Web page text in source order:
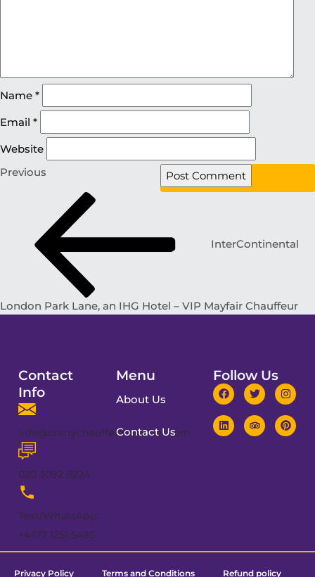
Name *
Email *
Website
Previous
InterContinental
London Park Lane, an IHG Hotel – VIP Mayfair Chauffeur
Contact
Info
info@cronychauffeurservices.com
020 3092 8224
Text/WhatsApp:
+4477 1251 5495
Menu
About Us
Contact Us
Follow Us
Privacy Policy Terms and Conditions Refund policy